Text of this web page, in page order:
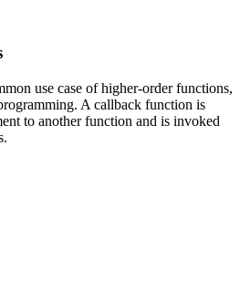
use case of higher-order functions,
A callback function is
to another function and is invoked